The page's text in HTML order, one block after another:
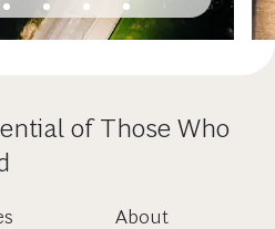
of Those Who
About